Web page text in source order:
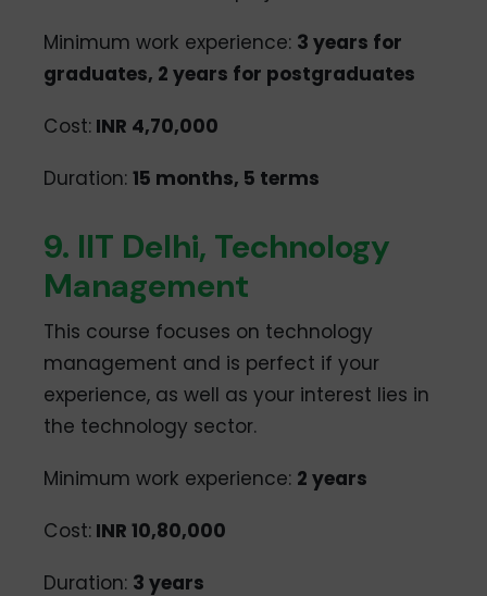
Minimum work experience: 3 years for
graduates, 2 years for postgraduates
Cost: INR 4,70,000
Duration:15 months, 5 terms
9. IIT Delhi, Technology
Management
This course focuses on technology
management and is perfect if your
experience, as well as your interest lies in
the technology sector.
Minimum work experience: 2 years
Cost: INR 10,80,000
Duration: 3 years